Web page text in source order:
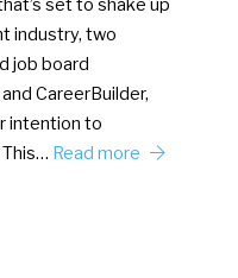
set to shake up
industry, two
job board
CareerBuilder,
intention to
Read more